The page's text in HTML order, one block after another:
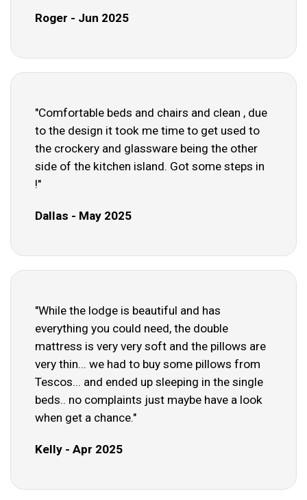
Roger - Jun 2025
"Comfortable beds and chairs and clean , due
to the design it took me time to get used to
the crockery and glassware being the other
side of the kitchen island. Got some steps in
!"
Dallas - May 2025
"While the lodge is beautiful and has
everything you could need, the double
mattress is very very soft and the pillows are
very thin... we had to buy some pillows from
Tescos... and ended up sleeping in the single
beds.. no complaints just maybe have a look
when get a chance."
Kelly - Apr 2025